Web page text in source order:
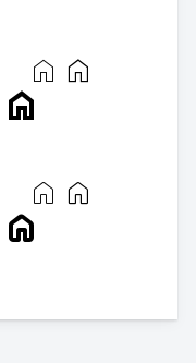
home home
home
home home
home